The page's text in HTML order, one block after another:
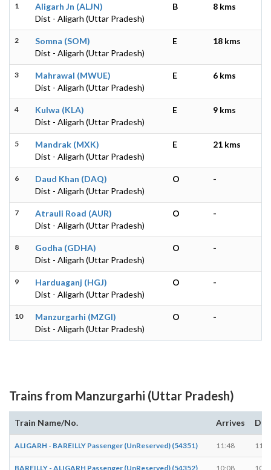
1
Aligarh Jn (ALJN)
Dist - Aligarh (Uttar Pradesh)
B 8 kms
2
Somna (SOM)
Dist - Aligarh (Uttar Pradesh)
E 18 kms
3
Mahrawal (MWUE)
Dist - Aligarh (Uttar Pradesh)
E 6 kms
4
Kulwa (KLA)
Dist - Aligarh (Uttar Pradesh)
E 9 kms
5
Mandrak (MXK)
Dist - Aligarh (Uttar Pradesh)
E 21 kms
6
Daud Khan (DAQ)
Dist - Aligarh (Uttar Pradesh)
O -
7
Atrauli Road (AUR)
Dist - Aligarh (Uttar Pradesh)
O -
8
Godha (GDHA)
Dist - Aligarh (Uttar Pradesh)
O -
9
Harduaganj (HGJ)
Dist - Aligarh (Uttar Pradesh)
O -
10
Manzurgarhi (MZGI)
Dist - Aligarh (Uttar Pradesh)
O -
Trains from Manzurgarhi (Uttar Pradesh)
Train Name/No. Arrives
ALIGARH - BAREILLY Passenger (UnReserved) (54351) 11:48
BAREILLY - ALIGARH Passenger (UnReserved) (54352) 10:08